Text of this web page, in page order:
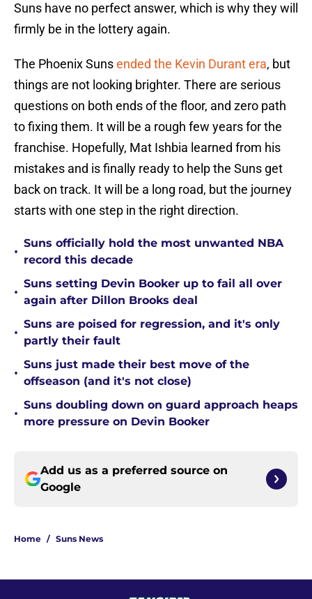
Suns have no perfect answer, which is why they will
firmly be in the lottery again.
The Phoenix Sunsended the Kevin Durant era, but
things are not looking brighter. There are serious
questions on both ends of the floor, and zero path
to fixing them. It will be a rough few years for the
franchise. Hopefully, Mat Ishbia learned from his
mistakes and is finally ready to help the Suns get
back on track. It will be a long road, but the journey
starts with one step in the right direction.
•
Suns officially hold the most unwanted NBA
record this decade
•
Suns setting Devin Booker up to fail all over
again after Dillon Brooks deal
•
Suns are poised for regression, and it's only
partly their fault
•
Suns just made their best move of the
offseason (and it's not close)
•
Suns doubling down on guard approach heaps
more pressure on Devin Booker
Add us as a preferred source on
Google
Home / Suns News